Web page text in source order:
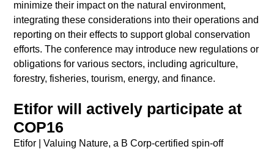
minimize their impact on the natural environment,
integrating these considerations into their operations and
reporting on their effects to support global conservation
efforts. The conference may introduce new regulations or
obligations for various sectors, including agriculture,
forestry, fisheries, tourism, energy, and finance.
Etifor will actively participate at
COP16
Etifor | Valuing Nature, a B Corp-certified spin-off